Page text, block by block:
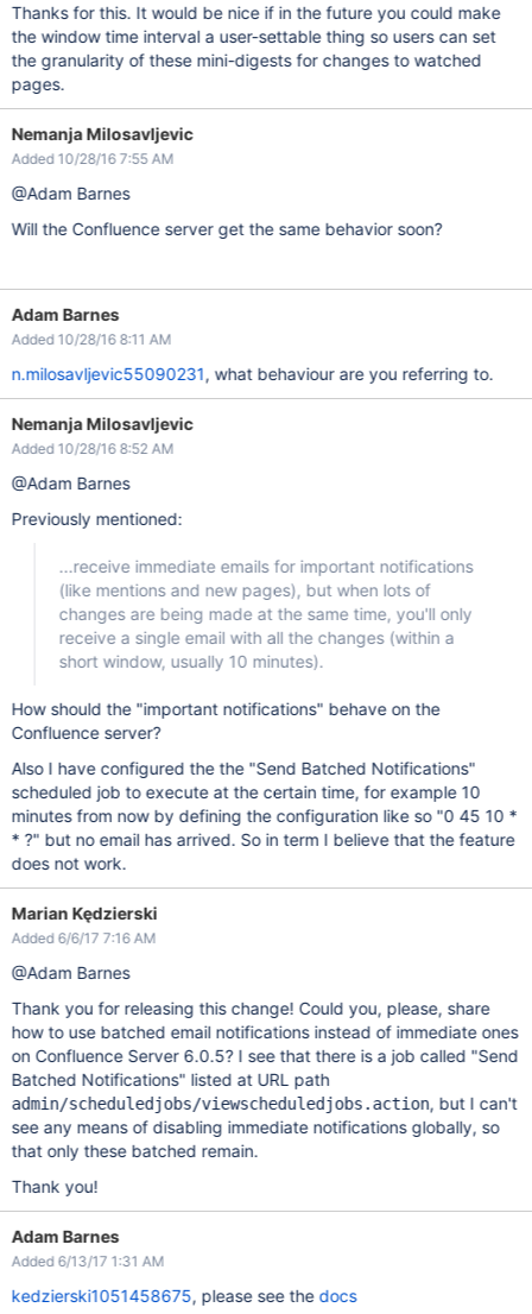
Thanks for this. It would be nice if in the future you could make
the window time interval a user-settable thing so users can set
the granularity of these mini-digests for changes to watched
pages.
Nemanja Milosavljevic
Added 10/28/16 7:55 AM
@Adam Barnes
Will the Confluence server get the same behavior soon?
Adam Barnes
Added 10/28/16 8:11 AM
n.milosavljevic55090231, what behaviour are you referring to.
Nemanja Milosavljevic
Added 10/28/16 8:52 AM
@Adam Barnes
Previously mentioned:
...receive immediate emails for important notifications
(like mentions and new pages), but when lots of
changes are being made at the same time, you'll only
receive a single email with all the changes (within a
short window, usually 10 minutes).
How should the "important notifications" behave on the
Confluence server?
Also I have configured the the "Send Batched Notifications"
scheduled job to execute at the certain time, for example 10
minutes from now by defining the configuration like so "0 45 10 *
* ?" but no email has arrived. So in term I believe that the feature
does not work.
Marian Kędzierski
Added 6/6/17 7:16 AM
@Adam Barnes
Thank you for releasing this change! Could you, please, share
how to use batched email notifications instead of immediate ones
on Confluence Server 6.0.5? I see that there is a job called "Send
Batched Notifications" listed at URL path
admin/scheduledjobs/viewscheduledjobs.action, but I can't
see any means of disabling immediate notifications globally, so
that only these batched remain.
Thank you!
Adam Barnes
Added 6/13/17 1:31 AM
kedzierski1051458675, please see thedocs